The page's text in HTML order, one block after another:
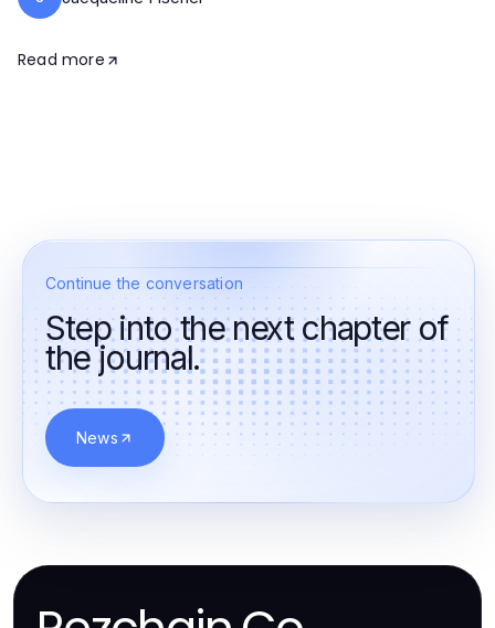
Read more
Continue the conversation
Step into the next chapter of
the journal.
News